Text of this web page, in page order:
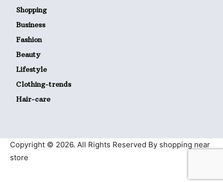
Shopping
Business
Fashion
Beauty
Lifestyle
Clothing-trends
Hair-care
Copyright © 2026. All Rights Reserved By shopping near
store